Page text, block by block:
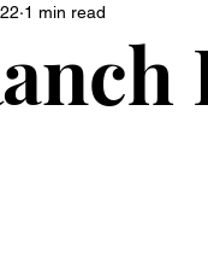
1 min read